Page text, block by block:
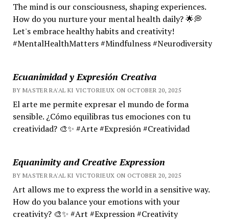
The mind is our consciousness, shaping experiences.
How do you nurture your mental health daily? 🌟💭
Let's embrace healthy habits and creativity!
#MentalHealthMatters #Mindfulness #Neurodiversity
Ecuanimidad y Expresión Creativa
BY MASTER RA'AL KI VICTORIEUX ON OCTOBER 20, 2025
El arte me permite expresar el mundo de forma
sensible. ¿Cómo equilibras tus emociones con tu
creatividad? 🎨✨ #Arte #Expresión #Creatividad
Equanimity and Creative Expression
BY MASTER RA'AL KI VICTORIEUX ON OCTOBER 20, 2025
Art allows me to express the world in a sensitive way.
How do you balance your emotions with your
creativity? 🎨✨ #Art #Expression #Creativity